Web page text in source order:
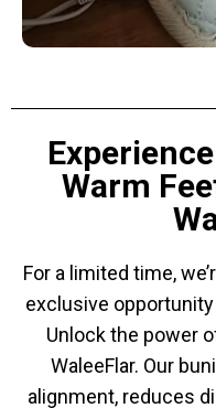
Warm
For a limited time,
exclusive
Unlock the power
WaleeFlar. Our
alignment, reduces